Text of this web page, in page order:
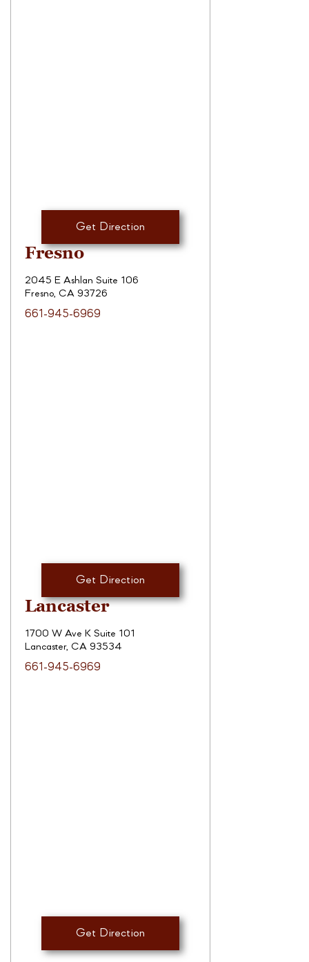
Get Direction
Fresno
2045 E Ashlan Suite 106
Fresno, CA 93726
661-945-6969
Get Direction
Lancaster
1700 W Ave K Suite 101
Lancaster, CA 93534
661-945-6969
Get Direction